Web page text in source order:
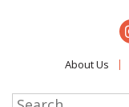
About Us